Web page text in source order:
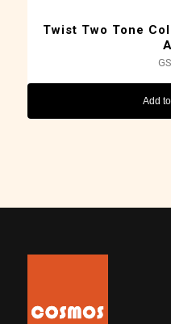
Twist Two Tone
Add